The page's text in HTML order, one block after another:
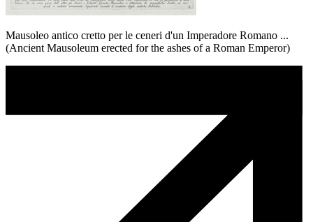
Mausoleo antico cretto per le ceneri d'un Imperadore Romano ...
(Ancient Mausoleum erected for the ashes of a Roman Emperor)